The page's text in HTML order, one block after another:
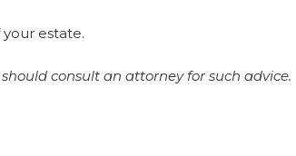
estate.
consult an attorney for such advice.